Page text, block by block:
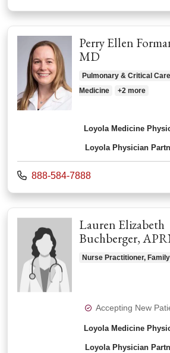
Perry Ellen
MD
Pulmonary & Critical Care
Medicine
+2 more
Loyola Medicine
Loyola Physician
Call us at
888-584-7888
Lauren Elizabeth
Buchberger,
Nurse Practitioner, Family
Accepting New
Loyola Medicine
Loyola Physician